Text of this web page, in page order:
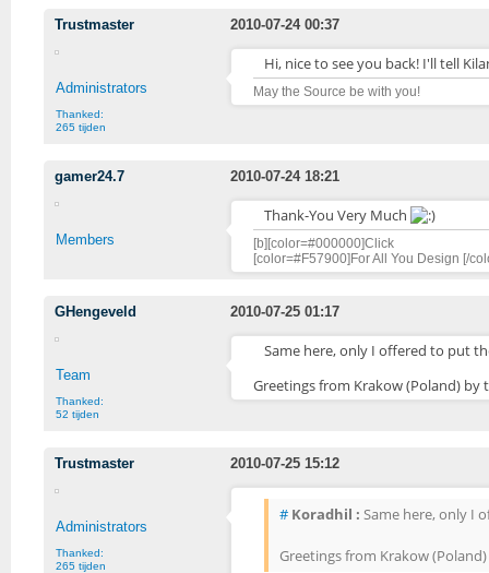
Trustmaster 2010-07-24 00:37
Administrators
Thanked:
265 tijden
Hi, nice to see you back! I'll tell
May the Source be with you!
gamer24.7 2010-07-24 18:21
Members
Thank-You Very Much
[b][color=#000000]Click [/
[color=#F57900]For All You Design [/
GHengeveld 2010-07-25 01:17
Team
Thanked:
52 tijden
Same here, only I offered to put
Greetings from Krakow (Poland) by
Trustmaster 2010-07-25 15:12
Administrators
Thanked:
265 tijden
# Koradhil : Same here, only I
Greetings from Krakow